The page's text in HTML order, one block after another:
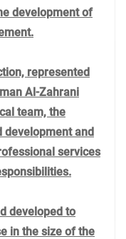
development of
represented
Al-Zahrani
team, the
development and
services
developed to
in the size of the